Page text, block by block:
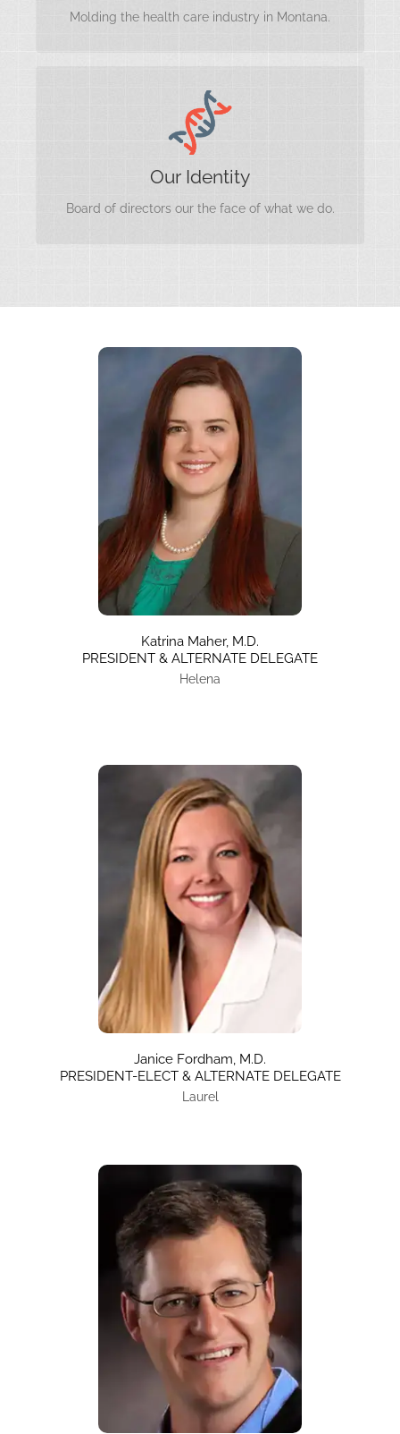
Molding the health care industry in Montana.
Our Identity
Board of directors our the face of what we do.
Our Identity
Katrina Maher, M.D.
PRESIDENT & ALTERNATE DELEGATE
Helena
Janice Fordham, M.D.
PRESIDENT-ELECT & ALTERNATE DELEGATE
Laurel